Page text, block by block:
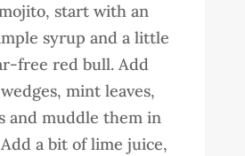
start with an
syrup and a little
free red bull. Add
mint leaves,
and muddle them in
a bit of lime juice,